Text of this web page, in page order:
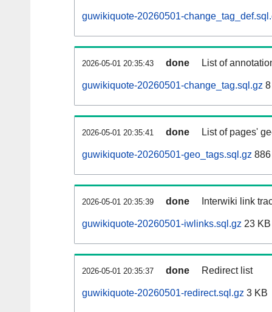
guwikiquote-20260501-
2026-05-01 20:35:43 done List of
guwikiquote-20260501-change_tag.sql.gz
2026-05-01 20:35:41 done List of pages'
guwikiquote-20260501-geo_tags.sql.gz
2026-05-01 20:35:39 done Interwiki link
guwikiquote-20260501-iwlinks.sql.gz 23 KB
2026-05-01 20:35:37 done Redirect list
guwikiquote-20260501-redirect.sql.gz 3 KB